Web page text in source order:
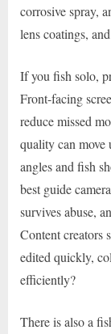
corrosive spray,
lens coatings,
If you fish solo,
Front-facing
reduce missed
quality can move
angles and fish
best guide
survives abuse,
Content creators
edited quickly,
efficiently?
There is also a